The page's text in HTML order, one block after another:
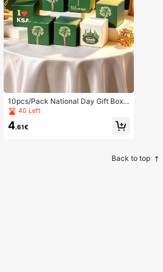
10pcs/Pack National Day Gift Box
Saudi Festival Candy Paper Box, C
andy Baking, Small Gift Box, Gift Bo
x Party Gift Candy Cookie Box
40 Left
4.61€
Back to top